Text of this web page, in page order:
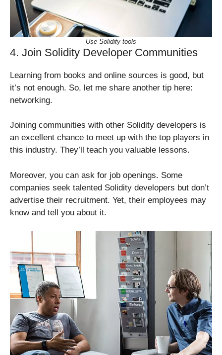
Use Solidity tools
4. Join Solidity Developer Communities
Learning from books and online sources is good, but
it’s not enough. So, let me share another tip here:
networking.
Joining communities with other Solidity developers is
an excellent chance to meet up with the top players in
this industry. They’ll teach you valuable lessons.
Moreover, you can ask for job openings. Some
companies seek talented Solidity developers but don’t
advertise their recruitment. Yet, their employees may
know and tell you about it.